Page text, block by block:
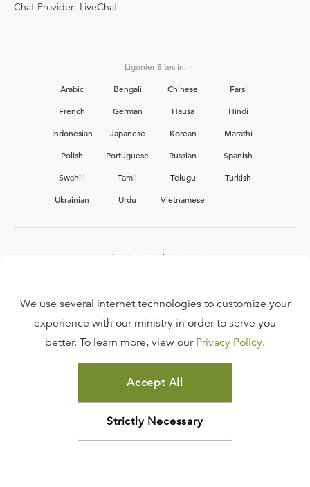
Chat Provider: LiveChat
Ligonier Sites in:
Arabic
Bengali Chinese
Farsi
French
German Hausa
Hindi
Indonesian
Japanese Korean
Marathi
Polish
Portuguese Russian
Spanish
Swahili
Tamil Telugu
Turkish
Ukrainian
Urdu Vietnamese
Interested in joining the Ligonier team?
FAQ
TERMS OF USE
COPYRIGHT POLICY
PRIVACY POLICY
©2026LIGONIER MINISTRIES
We use several internet technologies to customize your
experience with our ministry in order to serve you
better. To learn more, view our Privacy Policy.
Accept All
Strictly Necessary